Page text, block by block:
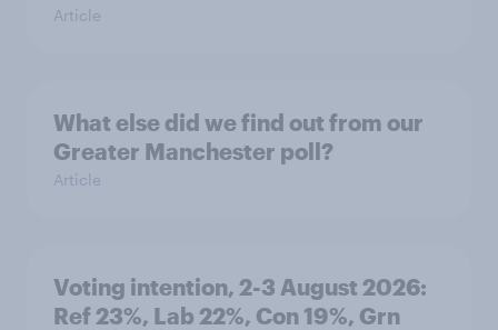
Article
What else did we find out from our
Greater Manchester poll?
Article
Voting intention, 2-3 August 2026:
Ref 23%, Lab 22%, Con 19%, Grn